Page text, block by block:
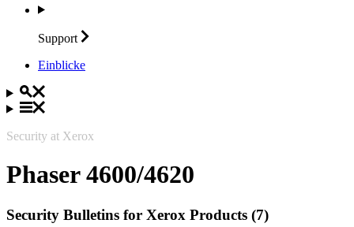
Support
Einblicke
Security at Xerox
Phaser 4600/4620
Security Bulletins for Xerox Products (7)